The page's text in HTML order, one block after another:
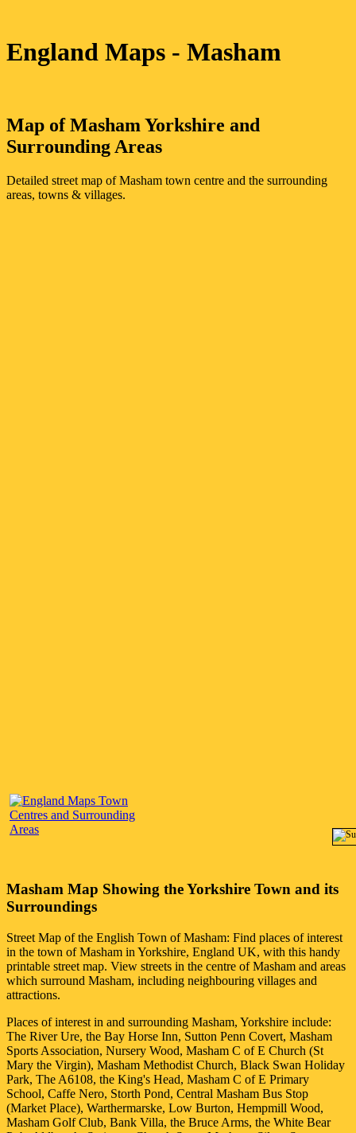
England Maps - Masham
Map ofMasham Yorkshire and
Surrounding Areas
Detailed street map ofMasham town centre and the surrounding
areas, towns & villages.
Masham Map Showing theYorkshire Town and its
Surroundings
Street Map of the English Town ofMasham: Find places of interest
in the town ofMasham in Yorkshire, England UK, with this handy
printable street map. View streets in the centre ofMasham and areas
which surround Masham, including neighbouring villages and
attractions.
Places of interest in and surrounding Masham, Yorkshire include:
The River Ure, the Bay Horse Inn, Sutton Penn Covert, Masham
Sports Association, Nursery Wood, Masham C of E Church (St
Mary the Virgin), Masham Methodist Church, Black Swan Holiday
Park, The A6108, the King's Head, Masham C of E Primary
School, Caffe Nero, Storth Pond, Central Masham Bus Stop
(Market Place), Warthermarske, Low Burton, Hempmill Wood,
Masham Golf Club, Bank Villa, the Bruce Arms, the White Bear